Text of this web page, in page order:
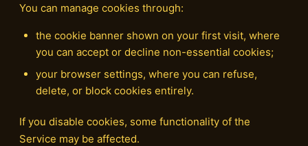
You can manage cookies through:
the cookie banner shown on your first visit, where
you can accept or decline non-essential cookies;
your browser settings, where you can refuse,
delete, or block cookies entirely.
If you disable cookies, some functionality of the
Service may be affected.